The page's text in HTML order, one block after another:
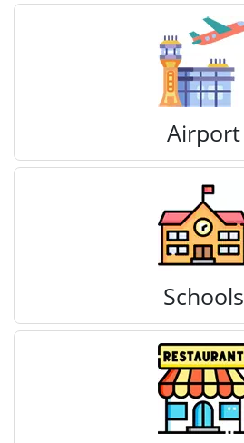
Airport
Schools